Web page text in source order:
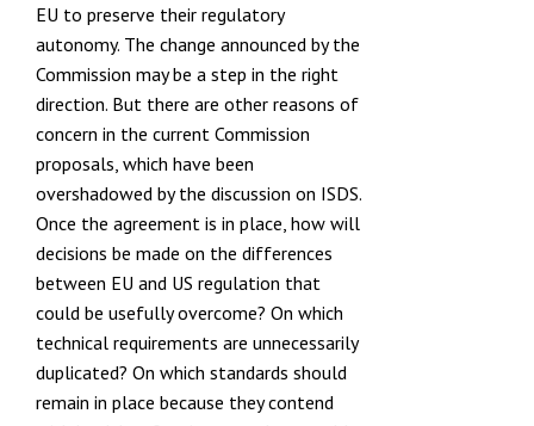
EU to preserve their regulatory
autonomy. The change announced by the
Commission may be a step in the right
direction. But there are other reasons of
concern in the current Commission
proposals, which have been
overshadowed by the discussion on ISDS.
Once the agreement is in place, how will
decisions be made on the differences
between EU and US regulation that
could be usefully overcome? On which
technical requirements are unnecessarily
duplicated? On which standards should
remain in place because they contend